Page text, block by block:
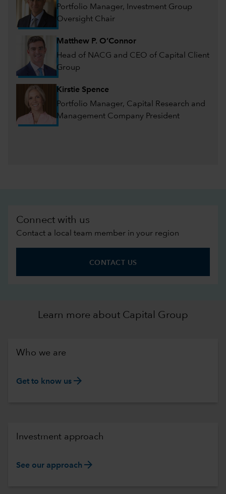
Portfolio Manager, Investment Group
Oversight Chair
Matthew P. O’Connor
Head of NACG and CEO of Capital Client
Group
Kirstie Spence
Portfolio Manager, Capital Research and
Management Company President
Connect with us
Contact a local team member in your region
CONTACT US
Learn more about Capital Group
Who we are
Get to know us arrow_forward
Investment approach
See our approach arrow_forward